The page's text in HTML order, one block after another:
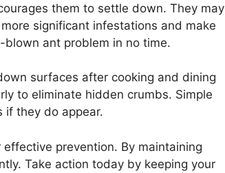
them to settle down. They may
significant infestations and make
ant problem in no time.
surfaces after cooking and dining
to eliminate hidden crumbs. Simple
if they do appear.
prevention. By maintaining
Take action today by keeping your